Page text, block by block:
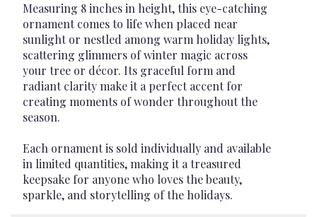
Measuring 8 inches in height, this eye-catching
ornament comes to life when placed near
sunlight or nestled among warm holiday lights,
scattering glimmers of winter magic across
your tree or décor. Its graceful form and
radiant clarity make it a perfect accent for
creating moments of wonder throughout the
season.
Each ornament is sold individually and available
in limited quantities, making it a treasured
keepsake for anyone who loves the beauty,
sparkle, and storytelling of the holidays.